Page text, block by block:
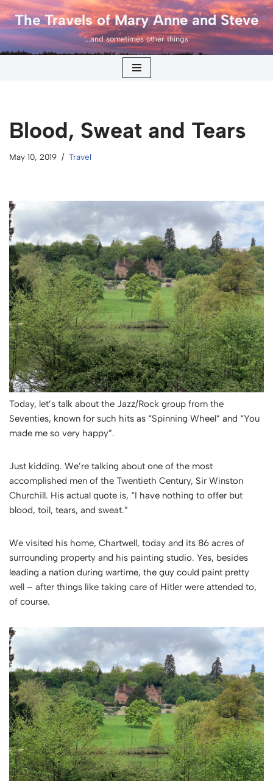
Skip
to
The Travels of Mary Anne and Steve
...and sometimes other things
Blood, Sweat and Tears
May 10, 2019 Travel
Today, let’s talk about the Jazz/Rock group from the
Seventies, known for such hits as “Spinning Wheel” and “You
made me so very happy”.
Just kidding. We’re talking about one of the most
accomplished men of the Twentieth Century, Sir Winston
Churchill. His actual quote is, “I have nothing to offer but
blood, toil, tears, and sweat.”
We visited his home, Chartwell, today and its 86 acres of
surrounding property and his painting studio. Yes, besides
leading a nation during wartime, the guy could paint pretty
well – after things like taking care of Hitler were attended to,
of course.